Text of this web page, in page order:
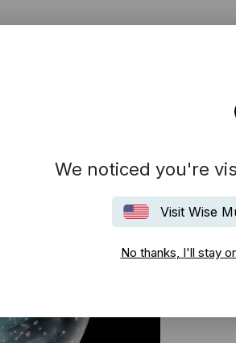
We noticed you're
Visit Wise
No thanks, I'll stay